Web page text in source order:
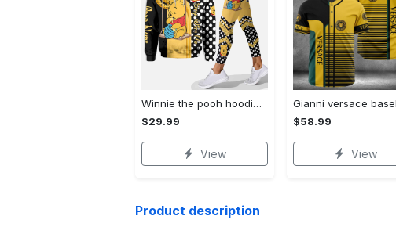
Winnie the pooh hoodie leggings for men women kids 50th anniversary disney world gifts shirt clothing ht 191 Hoodie Leggings Set
$29.99
View
$58.99
View
Product description